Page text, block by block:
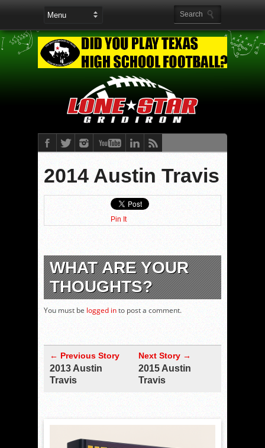
2014 Austin Travis
Pin It
WHAT ARE YOUR
THOUGHTS?
You must be logged into post a comment.
← Previous Story
2013 Austin
Travis
Next Story →
2015 Austin
Travis